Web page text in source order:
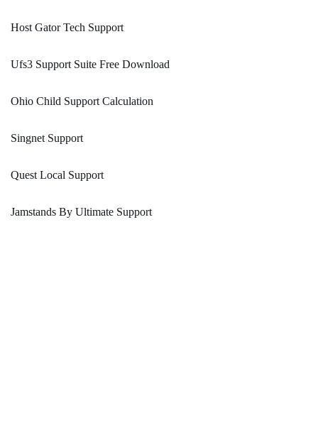
Host Gator Tech Support
Ufs3 Support Suite Free Download
Ohio Child Support Calculation
Singnet Support
Quest Local Support
Jamstands By Ultimate Support